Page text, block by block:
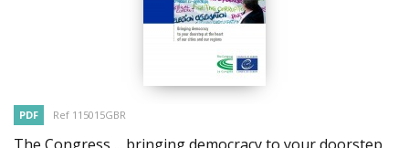
PDF Ref 115015GBR